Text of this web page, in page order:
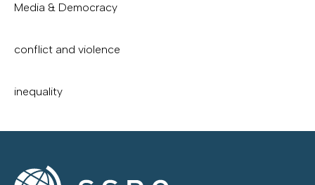
Media & Democracy
conflict and violence
inequality